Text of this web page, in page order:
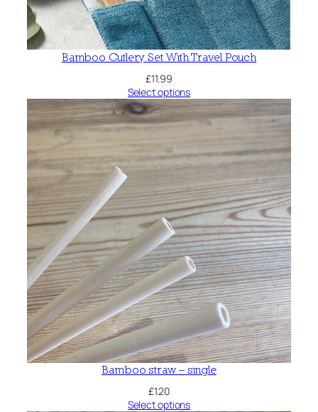
Bamboo Cutlery Set With Travel Pouch
£11.99
Select options
Bamboo straw – single
£1.20
Select options